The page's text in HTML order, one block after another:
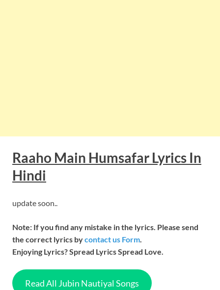
Raaho Main Humsafar Lyrics In
Hindi
update soon..
Note: If you find any mistake in the lyrics. Please send
the correct lyrics bycontact us Form
Enjoying Lyrics? Spread Lyrics Spread Love.
Read All Jubin Nautiyal Songs